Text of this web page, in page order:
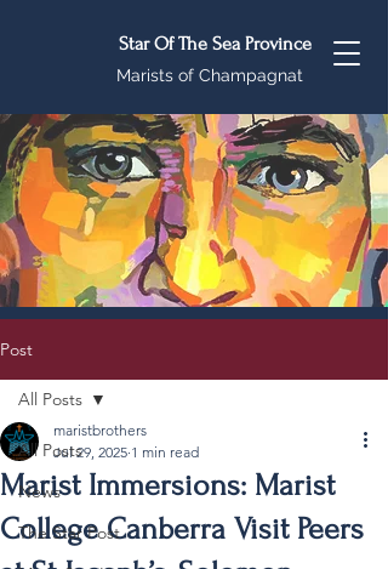
Star Of The Sea Province
Marists of Champagnat
Post
All Posts
News
The Star Post
All Posts
Marist Immersions: Marist
College Canberra Visit Peers
maristbrothers
Jul 29, 2025 1 min read